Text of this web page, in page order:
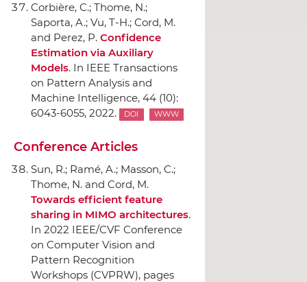
Corbière, C.; Thome, N.;
Saporta, A.; Vu, T-H.; Cord, M.
and Perez, P. Confidence
Estimation via Auxiliary
Models. In IEEE Transactions
on Pattern Analysis and
Machine Intelligence, 44 (10):
6043-6055, 2022.
DOI WWW
Conference Articles
Sun, R.; Ramé, A.; Masson, C.;
Thome, N. and Cord, M.
Towards efficient feature
sharing in MIMO architectures.
In 2022 IEEE/CVF Conference
on Computer Vision and
Pattern Recognition
Workshops (CVPRW), pages